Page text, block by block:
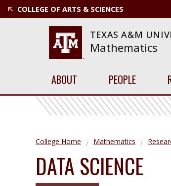
COLLEGE OF ARTS & SCIENCES
TEXAS A&M
Mathematics
ABOUT PEOPLE
College Home Mathematics
DATA SCIENCE